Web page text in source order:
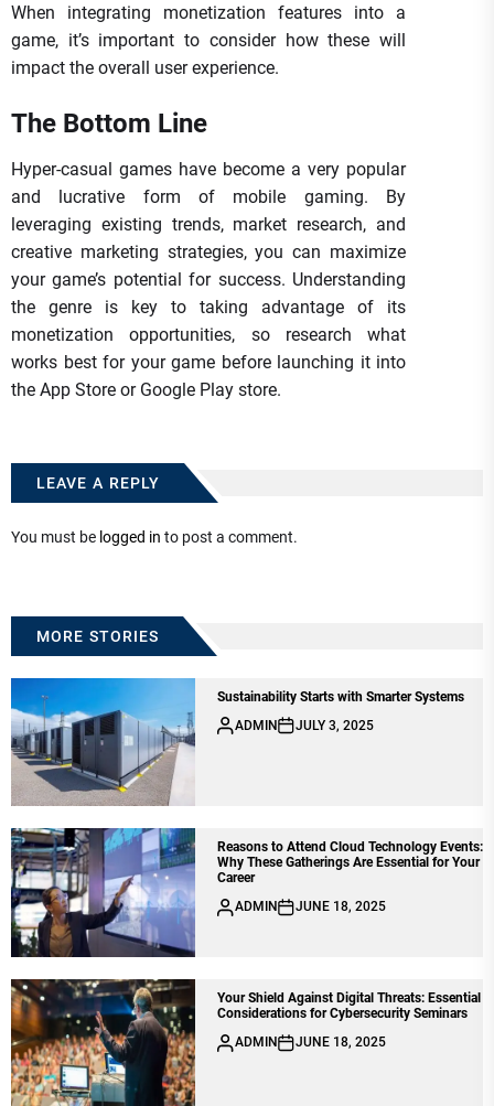
When integrating monetization features into a
game, it’s important to consider how these will
impact the overall user experience.
The Bottom Line
Hyper-casual games have become a very popular
and lucrative form of mobile gaming. By
leveraging existing trends, market research, and
creative marketing strategies, you can maximize
your game’s potential for success. Understanding
the genre is key to taking advantage of its
monetization opportunities, so research what
works best for your game before launching it into
the App Store or Google Play store.
LEAVE A REPLY
You must be logged in to post a comment.
MORE STORIES
Sustainability Starts with Smarter Systems
ADMIN
JULY 3, 2025
Reasons to Attend Cloud Technology Events:
Why These Gatherings Are Essential for Your
Career
ADMIN
JUNE 18, 2025
Your Shield Against Digital Threats: Essential
Considerations for Cybersecurity Seminars
ADMIN
JUNE 18, 2025